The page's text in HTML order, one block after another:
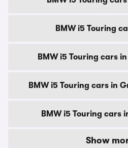
BMW i5 Touring
BMW i5 Touring cars
BMW i5 Touring cars in
BMW i5 Touring cars
Show